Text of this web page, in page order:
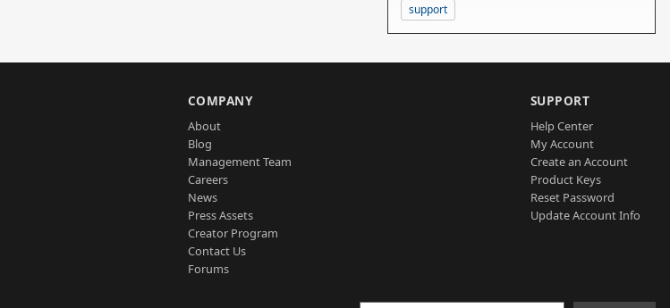
support
COMPANY
About
Blog
Management Team
Careers
News
Press Assets
Creator Program
Contact Us
Forums
SUPPORT
Help Center
My Account
Create an Account
Product Keys
Reset Password
Update Account Info